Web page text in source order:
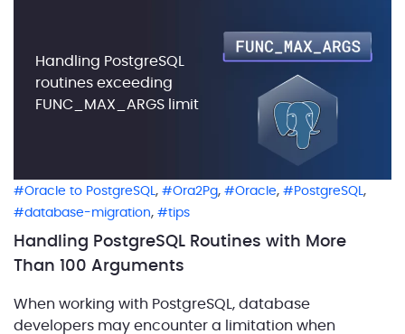
Oracle to PostgreSQL , Ora2Pg, Oracle, PostgreSQL ,
database-migration, tips
Handling PostgreSQL Routines with More
Than 100 Arguments
When working with PostgreSQL, database
developers may encounter a limitation when
Handling PostgreSQL
routines exceeding
FUNC_MAX_ARGS limit